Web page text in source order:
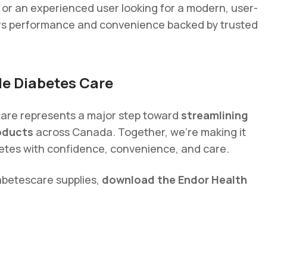
an experienced user looking for a modern, user-
performance and convenience backed by trusted
Diabetes Care
represents a major step toward streamlining
across Canada. Together, we’re making it
with confidence, convenience, and care.
supplies, download the Endor Health